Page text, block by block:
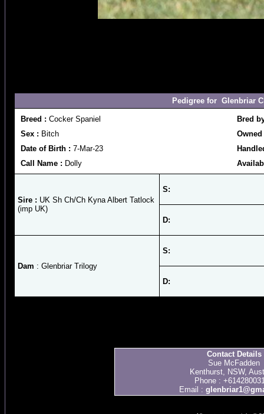
Pedigree for Glenbriar
Breed : Cocker Spaniel
Bred
Sex : Bitch
Date of Birth : 7-Mar-23
Call Name : Dolly
Sire : UK Sh Ch/Ch Kyna Albert Tatlock
(imp UK)
S:
D:
Dam : Glenbriar Trilogy
S:
D:
Contact Details
Sue McFadden
Kenthurst, NSW,
Phone :
Email :